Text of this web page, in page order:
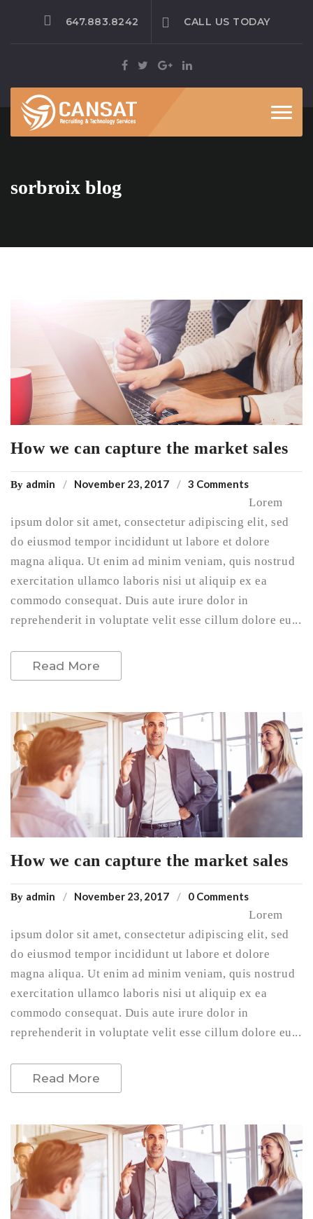
647.883.8242 CALL US TODAY
sorbroix blog
How we can capture the market sales
By admin November 23, 2017 3 Comments
Lorem
ipsum dolor sit amet, consectetur adipiscing elit, sed
do eiusmod tempor incididunt ut labore et dolore
magna aliqua. Ut enim ad minim veniam, quis nostrud
exercitation ullamco laboris nisi ut aliquip ex ea
commodo consequat. Duis aute irure dolor in
reprehenderit in voluptate velit esse cillum dolore eu...
Read More
How we can capture the market sales
By admin November 23, 2017 0 Comments
Lorem
ipsum dolor sit amet, consectetur adipiscing elit, sed
do eiusmod tempor incididunt ut labore et dolore
magna aliqua. Ut enim ad minim veniam, quis nostrud
exercitation ullamco laboris nisi ut aliquip ex ea
commodo consequat. Duis aute irure dolor in
reprehenderit in voluptate velit esse cillum dolore eu...
Read More